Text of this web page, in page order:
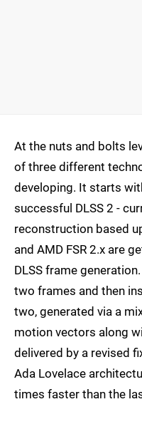
At the nuts and bolts
of three different
developing. It starts
successful DLSS 2 -
reconstruction based
and AMD FSR 2.x are
DLSS frame
two frames and then
two, generated via a
motion vectors along
delivered by a revised
Ada Lovelace
times faster than the